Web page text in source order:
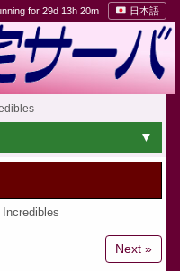
for 29d 13h 20m 日本語
Incredibles
Next »